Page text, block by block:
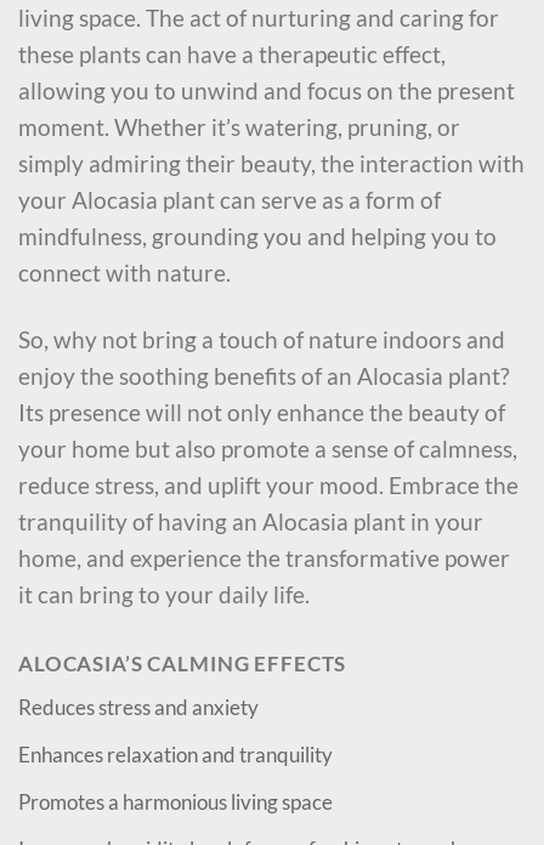
living space. The act of nurturing and caring for
these plants can have a therapeutic effect,
allowing you to unwind and focus on the present
moment. Whether it’s watering, pruning, or
simply admiring their beauty, the interaction with
your Alocasia plant can serve as a form of
mindfulness, grounding you and helping you to
connect with nature.
So, why not bring a touch of nature indoors and
enjoy the soothing benefits of an Alocasia plant?
Its presence will not only enhance the beauty of
your home but also promote a sense of calmness,
reduce stress, and uplift your mood. Embrace the
tranquility of having an Alocasia plant in your
home, and experience the transformative power
it can bring to your daily life.
ALOCASIA’S CALMING EFFECTS
Reduces stress and anxiety
Enhances relaxation and tranquility
Promotes a harmonious living space